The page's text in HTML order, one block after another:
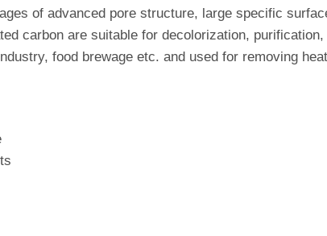
of advanced pore structure, large specific
carbon are suitable for decolorization,
food brewage etc. and used for removing